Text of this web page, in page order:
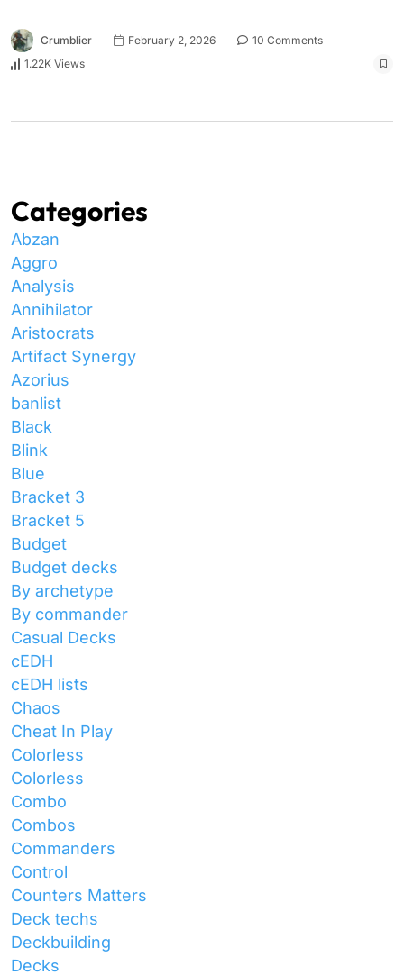
Crumblier February 2, 2026
10 Comments
1.22K Views
Categories
Abzan
Aggro
Analysis
Annihilator
Aristocrats
Artifact Synergy
Azorius
banlist
Black
Blink
Blue
Bracket 3
Bracket 5
Budget
Budget decks
By archetype
By commander
Casual Decks
cEDH
cEDH lists
Chaos
Cheat In Play
Colorless
Colorless
Combo
Combos
Commanders
Control
Counters Matters
Deck techs
Deckbuilding
Decks